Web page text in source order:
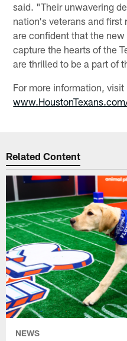
said. "Their unwavering
nation's veterans and first
are confident that the
capture the hearts of the
are thrilled to be a part of
For more information, visit
Related Content
NEWS